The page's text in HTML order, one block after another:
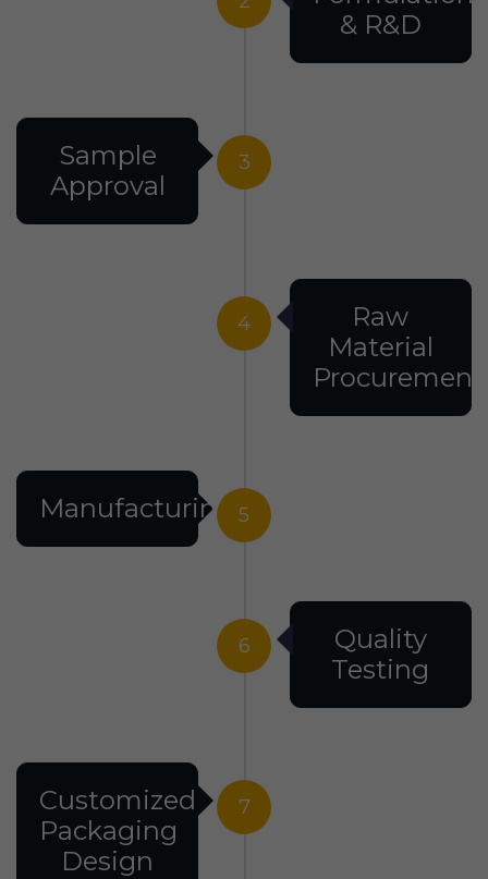
& R&D
3
Sample
Approval
4
Raw
Material
Procurement
5
Manufacturing
6
Quality
Testing
7
Customized
Packaging
Design